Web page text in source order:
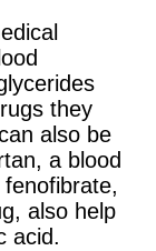
they
also be
a blood
also help
acid.